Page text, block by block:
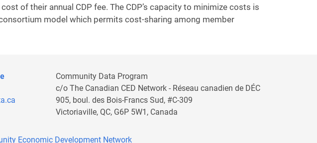
of their annual CDP fee. The CDP’s capacity to minimize costs is
model which permits cost-sharing among member
Community Data Program
c/o The Canadian CED Network - Réseau canadien de DÉC
905, boul. des Bois-Francs Sud, #C-309
Victoriaville, QC, G6P 5W1, Canada
Economic Development Network